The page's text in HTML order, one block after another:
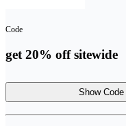
Code
get 20% off sitewide
Show Code